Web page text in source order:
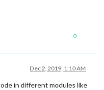
0
Dec 2, 2019, 1:10 AM
in different modules like